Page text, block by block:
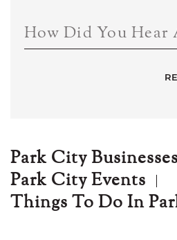
How Did You Hear
Park City Businesses
Park City Events
Things To Do In